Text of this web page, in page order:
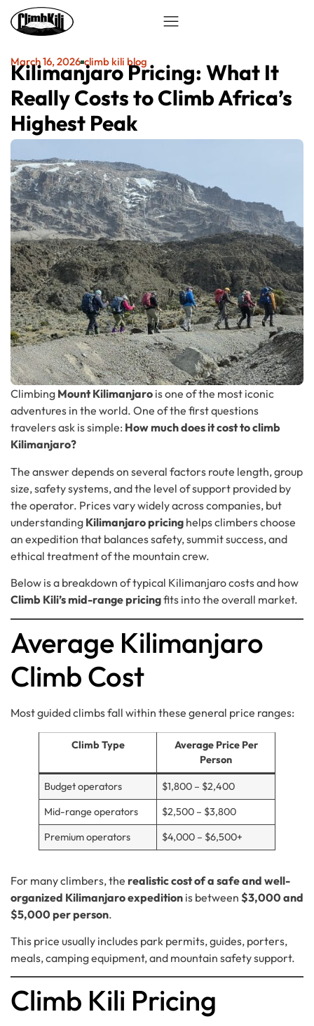
March 16, 2026 climb kili blog
Kilimanjaro Pricing: What It
Really Costs to Climb Africa’s
Highest Peak
Climbing Mount Kilimanjaro is one of the most iconic
adventures in the world. One of the first questions
travelers ask is simple: How much does it cost to climb
Kilimanjaro?
The answer depends on several factors route length, group
size, safety systems, and the level of support provided by
the operator. Prices vary widely across companies, but
understanding Kilimanjaro pricing helps climbers choose
an expedition that balances safety, summit success, and
ethical treatment of the mountain crew.
Below is a breakdown of typical Kilimanjaro costs and how
Climb Kili’s mid-range pricingfits into the overall market.
Average Kilimanjaro
Climb Cost
Most guided climbs fall within these general price ranges:
Climb Type
Average Price Per
Person
Budget operators
$1,800 – $2,400
Mid-range operators
$2,500 – $3,800
Premium operators
$4,000 – $6,500+
For many climbers, the realistic cost of a safe and well-
organized Kilimanjaro expedition is between $3,000 and
$5,000 per person.
This price usually includes park permits, guides, porters,
meals, camping equipment, and mountain safety support.
Climb Kili Pricing